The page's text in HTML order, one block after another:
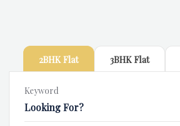
2BHK Flat 3BHK Flat
Keyword